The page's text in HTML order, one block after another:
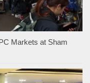
Markets at Sham